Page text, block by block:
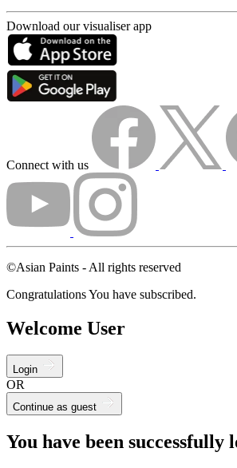
Download our visualiser app
Connect with us
©Asian Paints - All rights reserved
Congratulations You have subscribed.
Welcome User
Login
OR
Continue as guest
You have been successfully